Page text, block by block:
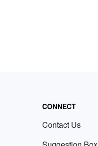
CONNECT
Contact Us